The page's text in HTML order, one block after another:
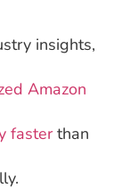
insights,
Amazon
fasterthan